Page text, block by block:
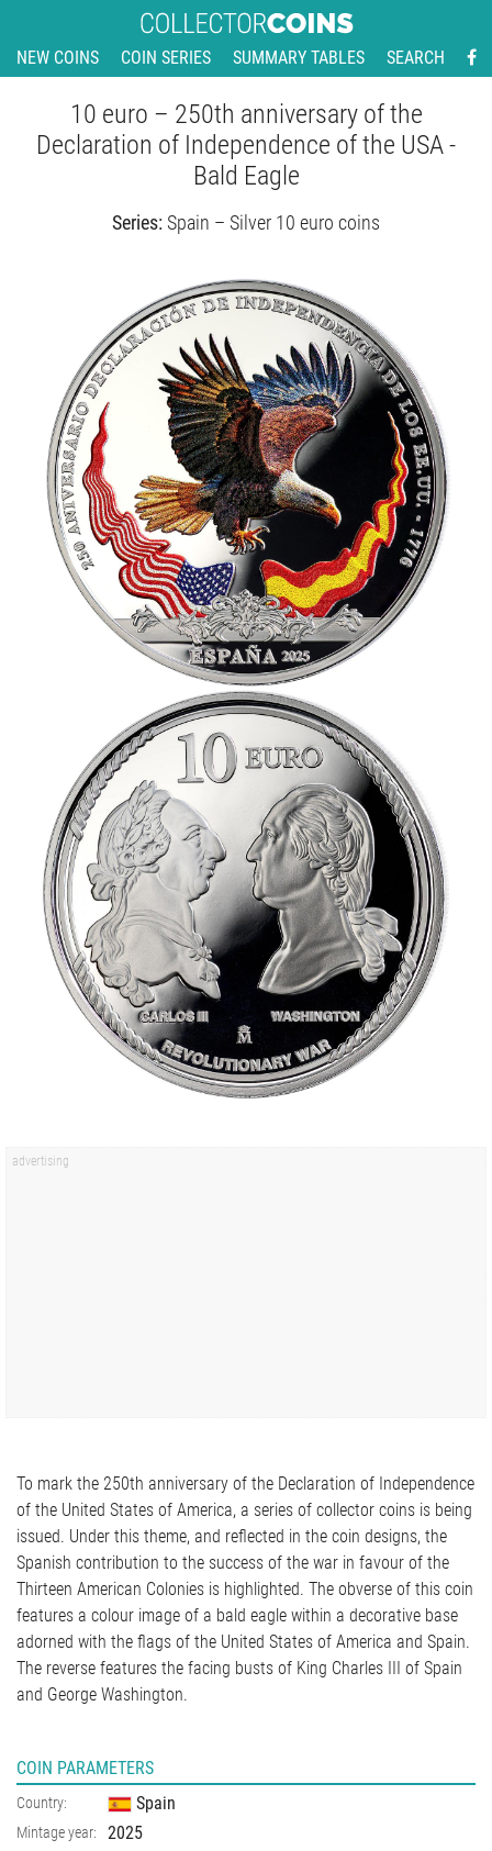
NEW COINS COIN SERIES SUMMARY TABLES SEARCH
10 euro – 250th anniversary of the
Declaration of Independence of the USA -
Bald Eagle
Series:Spain – Silver 10 euro coins
To mark the 250th anniversary of the Declaration of Independence
of the United States of America, a series of collector coins is being
issued. Under this theme, and reflected in the coin designs, the
Spanish contribution to the success of the war in favour of the
Thirteen American Colonies is highlighted. The obverse of this coin
features a colour image of a bald eagle within a decorative base
adorned with the flags of the United States of America and Spain.
The reverse features the facing busts of King Charles III of Spain
and George Washington.
COIN PARAMETERS
Country: Spain
Mintage year: 2025